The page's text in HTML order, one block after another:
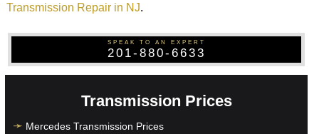
Transmission Repair in NJ.
SPEAK TO AN EXPERT
201-880-6633
Transmission Prices
Mercedes Transmission Prices